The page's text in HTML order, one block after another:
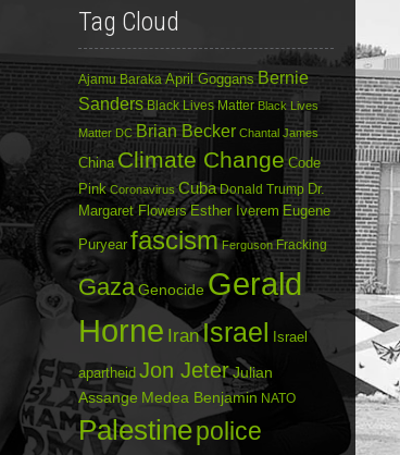
Tag Cloud
Ajamu Baraka April Goggans Bernie
Sanders Black Lives Matter Black Lives
Matter DC Brian Becker Chantal James
China Climate Change Code
Pink Coronavirus Cuba Donald Trump Dr.
Margaret Flowers Esther Iverem Eugene
Puryear fascism Ferguson Fracking
Gaza Genocide Gerald
Horne IranIsrael Israel
apartheid Jon JeterJulian
Assange Medea Benjamin NATO
Palestinepolice